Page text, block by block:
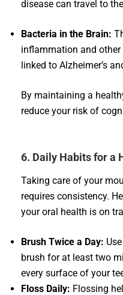
disease can travel to
Bacteria in the Brain:
inflammation and other
linked to Alzheimer’s
By maintaining a
reduce your risk of
6. Daily Habits for a
Taking care of your
requires consistency.
your oral health is on
Brush Twice a Day:
brush for at least two
every surface of your
Floss Daily: Flossing